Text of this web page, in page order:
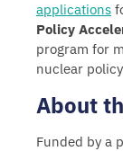
applications
Policy
program for
nuclear
About
Funded by a